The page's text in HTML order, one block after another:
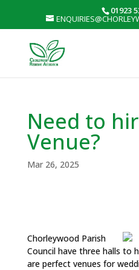
01923
Need to
Venue?
Mar 26, 2025
Chorleywood Parish
Council have three halls to
are perfect venues for